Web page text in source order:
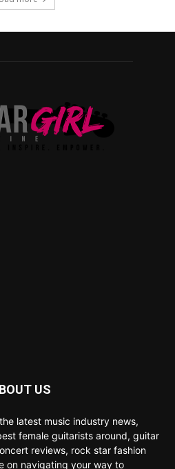
US
latest music industry news,
female guitarists around, guitar
reviews, rock star fashion
on navigating your way to